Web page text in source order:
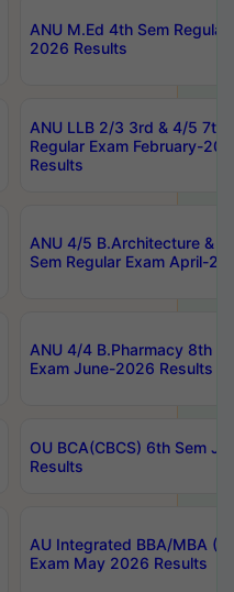
ANU M.Ed 4th Sem
2026 Results
ANU LLB 2/3 3rd & 4/5 7th
Regular Exam February-
Results
ANU 4/5 B.Architecture &
Sem Regular Exam April-
ANU 4/4 B.Pharmacy 8th
Exam June-2026 Results
OU BCA(CBCS) 6th Sem
Results
AU Integrated BBA/MBA
Exam May 2026 Results